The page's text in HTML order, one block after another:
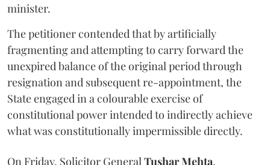
minister.
The petitioner contended that by artificially
fragmenting and attempting to carry forward the
unexpired balance of the original period through
resignation and subsequent re-appointment, the
State engaged in a colourable exercise of
constitutional power intended to indirectly achieve
what was constitutionally impermissible directly.
On Friday, Solicitor General Tushar Mehta,